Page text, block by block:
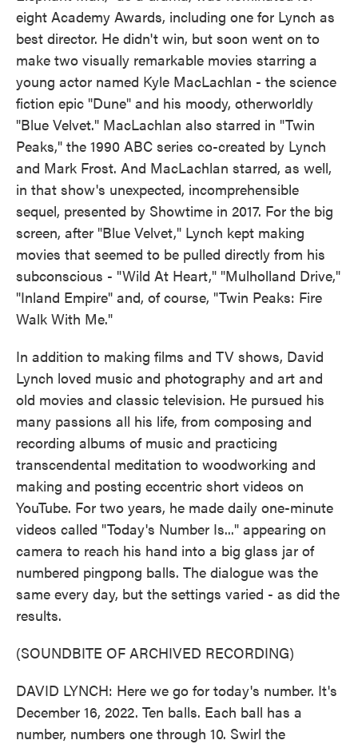
eight Academy Awards, including one for Lynch as
best director. He didn't win, but soon went on to
make two visually remarkable movies starring a
young actor named Kyle MacLachlan - the science
fiction epic "Dune" and his moody, otherworldly
"Blue Velvet." MacLachlan also starred in "Twin
Peaks," the 1990 ABC series co-created by Lynch
and Mark Frost. And MacLachlan starred, as well,
in that show's unexpected, incomprehensible
sequel, presented by Showtime in 2017. For the big
screen, after "Blue Velvet," Lynch kept making
movies that seemed to be pulled directly from his
subconscious - "Wild At Heart," "Mulholland Drive,"
"Inland Empire" and, of course, "Twin Peaks: Fire
Walk With Me."
In addition to making films and TV shows, David
Lynch loved music and photography and art and
old movies and classic television. He pursued his
many passions all his life, from composing and
recording albums of music and practicing
transcendental meditation to woodworking and
making and posting eccentric short videos on
YouTube. For two years, he made daily one-minute
videos called "Today's Number Is..." appearing on
camera to reach his hand into a big glass jar of
numbered pingpong balls. The dialogue was the
same every day, but the settings varied - as did the
results.
(SOUNDBITE OF ARCHIVED RECORDING)
DAVID LYNCH: Here we go for today's number. It's
December 16, 2022. Ten balls. Each ball has a
number, numbers one through 10. Swirl the